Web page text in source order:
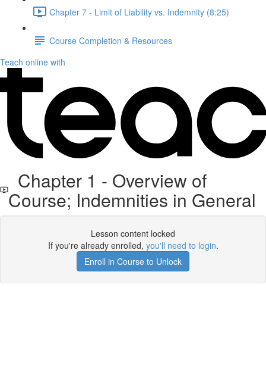
Chapter 7 - Limit of Liability vs. Indemnity (8:25)
Course Completion & Resources
Teach online with
Chapter 1 - Overview of
Course; Indemnities in General
Lesson content locked
If you're already enrolled, you'll need to login.
Enroll in Course to Unlock